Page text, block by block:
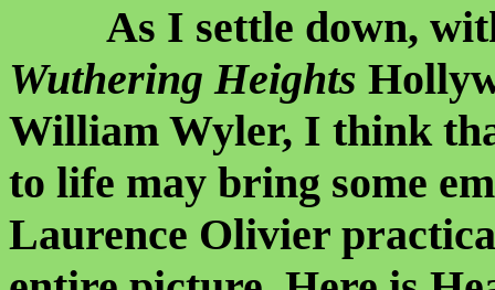
As I settle down, with
Wuthering Heights
William Wyler, I think
to life may bring some
Laurence Olivier